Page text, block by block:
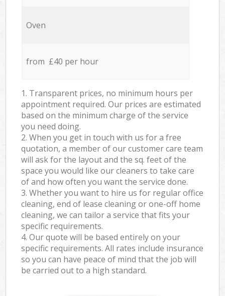
Oven
from £40 per hour
1. Transparent prices, no minimum hours per
appointment required. Our prices are estimated
based on the minimum charge of the service
you need doing.
2. When you get in touch with us for a free
quotation, a member of our customer care team
will ask for the layout and the sq. feet of the
space you would like our cleaners to take care
of and how often you want the service done.
3. Whether you want to hire us for regular office
cleaning, end of lease cleaning or one-off home
cleaning, we can tailor a service that fits your
specific requirements.
4. Our quote will be based entirely on your
specific requirements. All rates include insurance
so you can have peace of mind that the job will
be carried out to a high standard.